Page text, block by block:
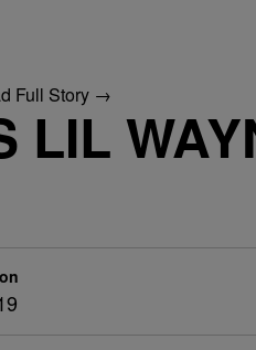
Full Story →
LIL